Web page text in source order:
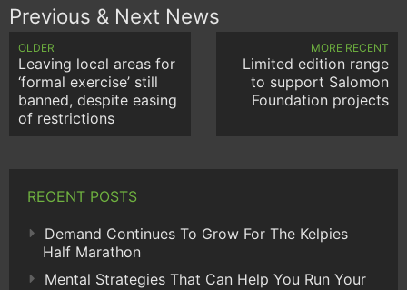
Previous & Next News
OLDER
Leaving local areas for
‘formal exercise’ still
banned, despite easing
of restrictions
MORE RECENT
Limited edition range
to support Salomon
Foundation projects
RECENT POSTS
Demand Continues To Grow For The Kelpies
Half Marathon
Mental Strategies That Can Help You Run Your